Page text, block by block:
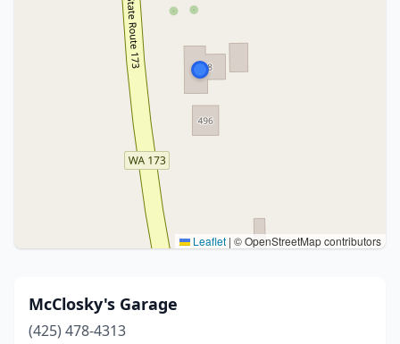
Leaflet | © OpenStreetMap contributors
McClosky's Garage
(425) 478-4313